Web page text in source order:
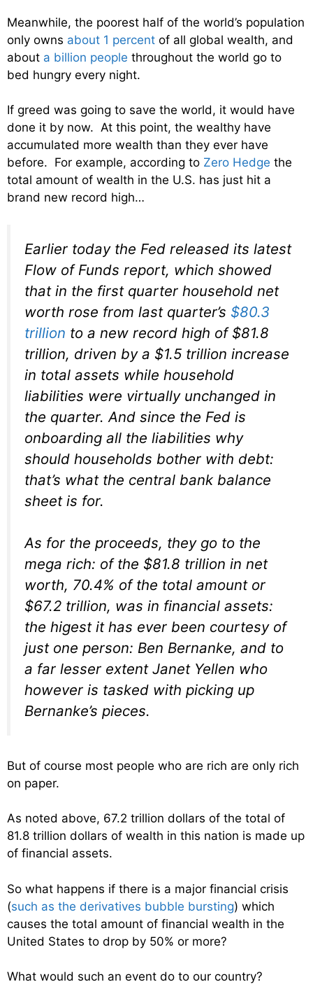
Meanwhile, the poorest half of the world’s population
only owns about 1 percent of all global wealth, and
about a billion people throughout the world go to
bed hungry every night.
If greed was going to save the world, it would have
done it by now. At this point, the wealthy have
accumulated more wealth than they ever have
before. For example, according to Zero Hedge the
total amount of wealth in the U.S. has just hit a
brand new record high…
Earlier today the Fed released its latest
Flow of Funds report, which showed
that in the first quarter household net
worth rose from last quarter’s $80.3
trillion to a new record high of $81.8
trillion, driven by a $1.5 trillion increase
in total assets while household
liabilities were virtually unchanged in
the quarter. And since the Fed is
onboarding all the liabilities why
should households bother with debt:
that’s what the central bank balance
sheet is for.
As for the proceeds, they go to the
mega rich: of the $81.8 trillion in net
worth, 70.4% of the total amount or
$67.2 trillion, was in financial assets:
the higest it has ever been courtesy of
just one person: Ben Bernanke, and to
a far lesser extent Janet Yellen who
however is tasked with picking up
Bernanke’s pieces.
But of course most people who are rich are only rich
on paper.
As noted above, 67.2 trillion dollars of the total of
81.8 trillion dollars of wealth in this nation is made up
of financial assets.
So what happens if there is a major financial crisis
(such as the derivatives bubble bursting) which
causes the total amount of financial wealth in the
United States to drop by 50% or more?
What would such an event do to our country?